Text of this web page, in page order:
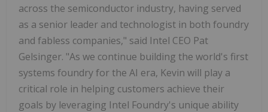
across the semiconductor industry, having served
as a senior leader and technologist in both foundry
and fabless companies," said Intel CEO Pat
Gelsinger. "As we continue building the world's first
systems foundry for the AI era, Kevin will play a
critical role in helping customers achieve their
goals by leveraging Intel Foundry's unique ability